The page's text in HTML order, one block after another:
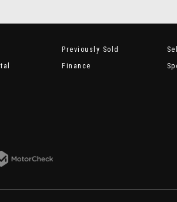
Previously Sold
Finance